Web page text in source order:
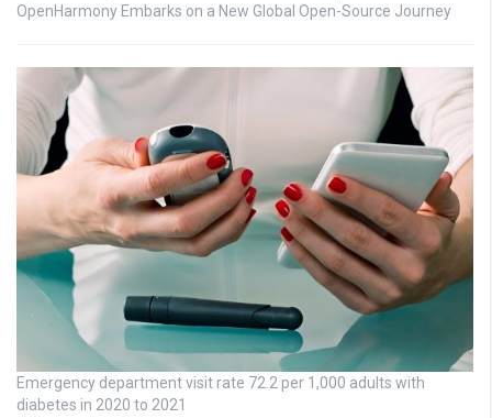
OpenHarmony Embarks on a New Global Open-Source Journey
Emergency department visit rate 72.2 per 1,000 adults with
diabetes in 2020 to 2021